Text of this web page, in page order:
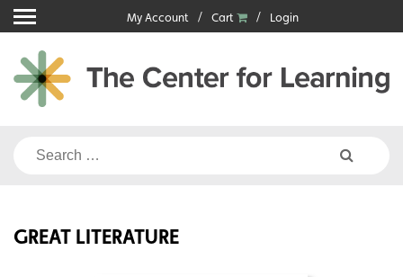
Skip
to
content
My Account Cart Login
Search
GREAT LITERATURE